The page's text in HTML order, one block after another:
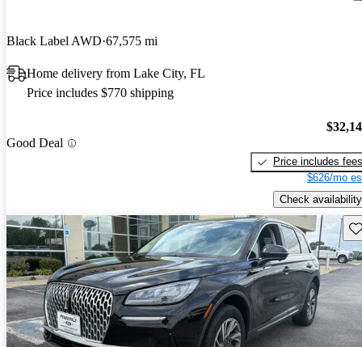
Black Label AWD 67,575 mi
Home delivery from Lake City, FL
Price includes $770 shipping
Good Deal
Price includes fees
$626/mo
Check availability